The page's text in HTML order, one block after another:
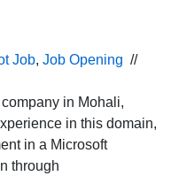
Job, Job Opening //
in Mohali,
in this domain,
in a Microsoft
through